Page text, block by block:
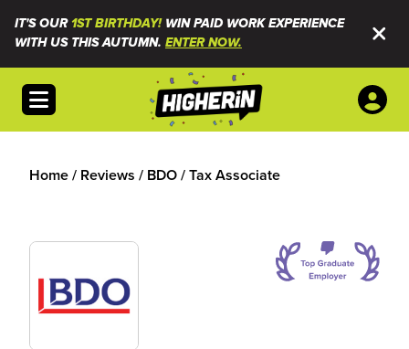
IT'S OUR1ST BIRTHDAY!WIN PAID WORK EXPERIENCE
WITH US THIS AUTUMN. ENTER NOW.
Open menu
Home/ Reviews / BDO/Tax Associate